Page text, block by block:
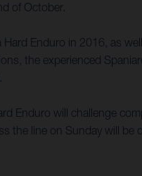
of October.
Enduro in 2016, as
the experienced
Enduro will challenge
line on Sunday will